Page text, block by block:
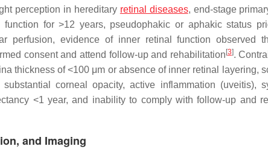
perception in hereditary retinal diseases, end-stage
for >12 years, pseudophakic or aphakic status
perfusion, evidence of inner retinal function observed
consent and attend follow-up and rehabilitation [3].
thickness of <100 μm or absence of inner retinal layering,
corneal opacity, active inflammation (uveitis),
<1 year, and inability to comply with follow-up and
and Imaging